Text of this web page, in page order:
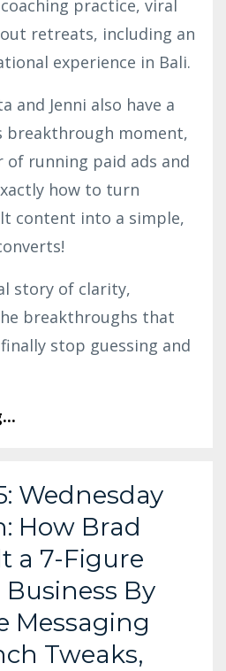
practice, viral
retreats, including an
experience in Bali.
and Jenni also have a
breakthrough moment,
of running paid ads and
how to turn
content into a simple,
story of clarity,
breakthroughs that
stop guessing and
Wednesday
How Brad
a 7-Figure
By
Messaging
Tweaks,